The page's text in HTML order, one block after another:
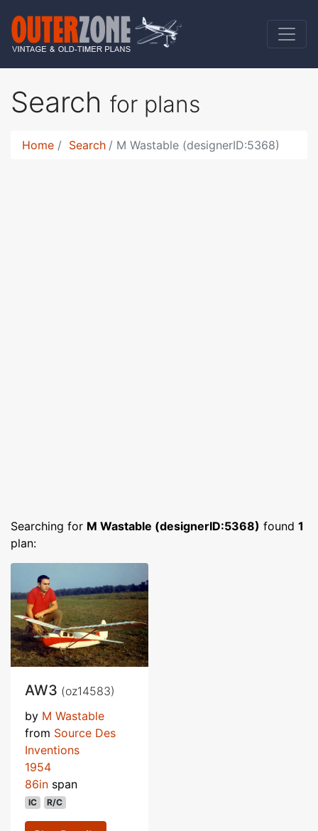
Search for plans
Home Search M Wastable (designerID:5368)
Searching for M Wastable (designerID:5368) found 1
plan:
AW3 (oz14583)
by M Wastable
from Source Des
Inventions
1954
86in span
IC R/C